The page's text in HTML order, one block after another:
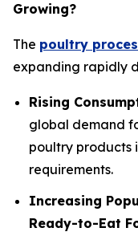
Growing?
The poultry
expanding rapidly
Rising
global demand
poultry products
requirements.
Increasing
Ready-to-Eat